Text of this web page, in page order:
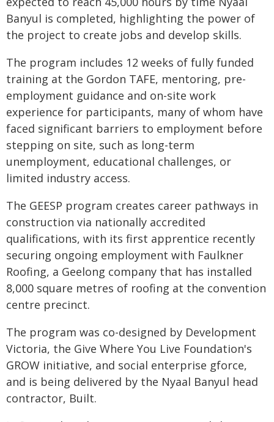
Banyul is completed, highlighting the power of
the project to create jobs and develop skills.
The program includes 12 weeks of fully funded
training at the Gordon TAFE, mentoring, pre-
employment guidance and on-site work
experience for participants, many of whom have
faced significant barriers to employment before
stepping on site, such as long-term
unemployment, educational challenges, or
limited industry access.
The GEESP program creates career pathways in
construction via nationally accredited
qualifications, with its first apprentice recently
securing ongoing employment with Faulkner
Roofing, a Geelong company that has installed
8,000 square metres of roofing at the convention
centre precinct.
The program was co-designed by Development
Victoria, the Give Where You Live Foundation's
GROW initiative, and social enterprise gforce,
and is being delivered by the Nyaal Banyul head
contractor, Built.